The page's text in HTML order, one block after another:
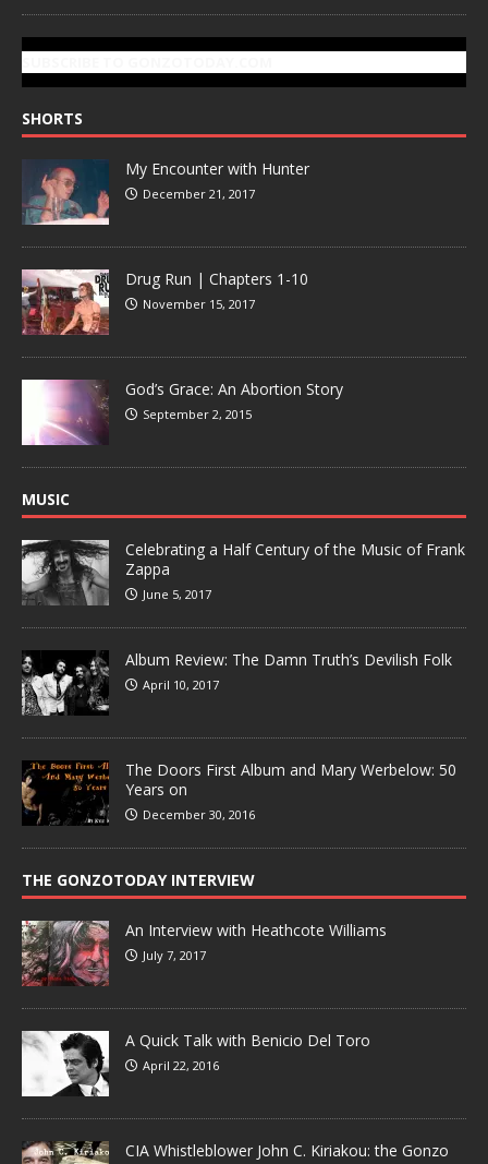
SHORTS
My Encounter with Hunter
December 21, 2017
Drug Run | Chapters 1-10
November 15, 2017
God’s Grace: An Abortion Story
September 2, 2015
MUSIC
Celebrating a Half Century of the Music of Frank
Zappa
June 5, 2017
Album Review: The Damn Truth’s Devilish Folk
April 10, 2017
The Doors First Album and Mary Werbelow: 50
Years on
December 30, 2016
THE GONZOTODAY INTERVIEW
An Interview with Heathcote Williams
July 7, 2017
A Quick Talk with Benicio Del Toro
April 22, 2016
CIA Whistleblower John C. Kiriakou: the Gonzo